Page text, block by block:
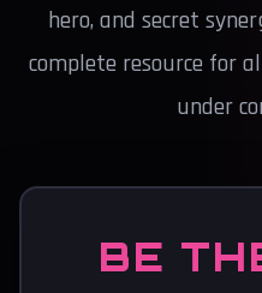
hero, and secret
complete resource for
under
BE